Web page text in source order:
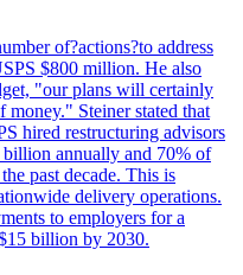
of?actions?to address
$800 million. He also
"our plans will certainly
Steiner stated that
hired restructuring advisors
billion annually and 70% of
past decade. This is
delivery operations.
to employers for a
billion by 2030.